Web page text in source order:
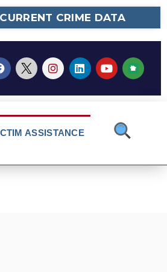
CRIME DATA
2 Fire Restrictions Are
ASSISTANCE